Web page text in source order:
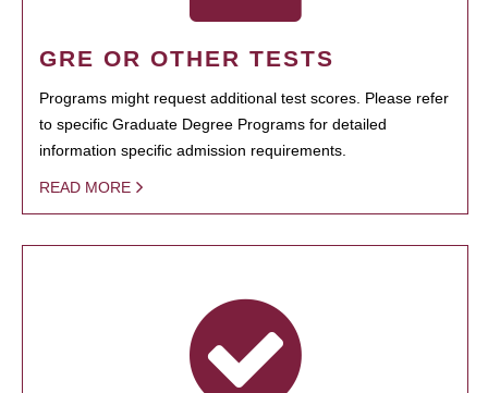
GRE OR OTHER TESTS
Programs might request additional test scores. Please refer
to specific Graduate Degree Programs for detailed
information specific admission requirements.
READ MORE